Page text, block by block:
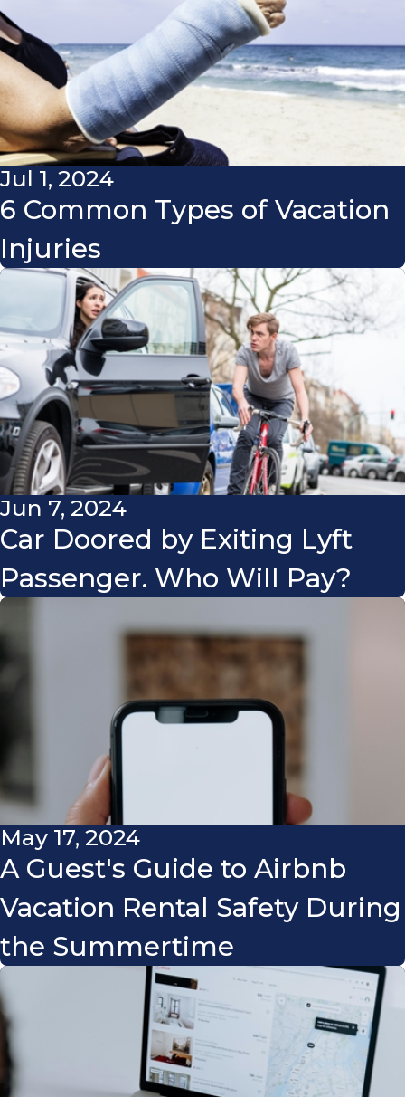
Jul 1, 2024
6 Common Types of Vacation
Injuries
Jun 7, 2024
Car Doored by Exiting Lyft
Passenger. Who Will Pay?
May 17, 2024
A Guest's Guide to Airbnb
Vacation Rental Safety During
the Summertime